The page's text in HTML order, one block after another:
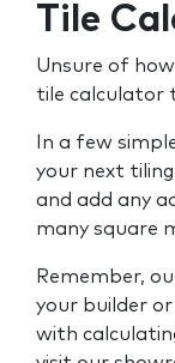
Tile
Unsure of
tile calculator
In a few
your next
and add any
many square
Remember,
your builder
with